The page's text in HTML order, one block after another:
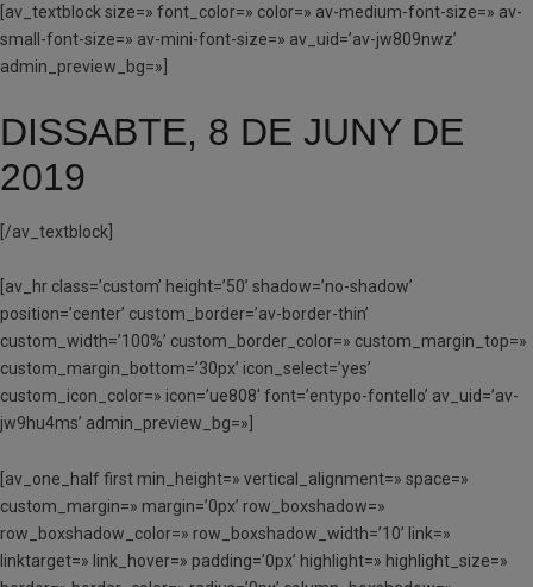
[av_textblock size=» font_color=» color=» av-medium-font-size=» av-
small-font-size=» av-mini-font-size=» av_uid=’av-jw809nwz’
admin_preview_bg=»]
DISSABTE, 8 DE JUNY DE
2019
[/av_textblock]
[av_hr class=’custom’ height=’50’ shadow=’no-shadow’
position=’center’ custom_border=’av-border-thin’
custom_width=’100%’ custom_border_color=» custom_margin_top=»
custom_margin_bottom=’30px’ icon_select=’yes’
custom_icon_color=» icon=’ue808′ font=’entypo-fontello’ av_uid=’av-
jw9hu4ms’ admin_preview_bg=»]
[av_one_half first min_height=» vertical_alignment=» space=»
custom_margin=» margin=’0px’ row_boxshadow=»
row_boxshadow_color=» row_boxshadow_width=’10’ link=»
linktarget=» link_hover=» padding=’0px’ highlight=» highlight_size=»